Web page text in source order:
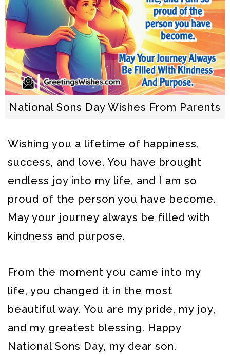
National Sons Day Wishes From Parents
Wishing you a lifetime of happiness,
success, and love. You have brought
endless joy into my life, and I am so
proud of the person you have become.
May your journey always be filled with
kindness and purpose.
From the moment you came into my
life, you changed it in the most
beautiful way. You are my pride, my joy,
and my greatest blessing. Happy
National Sons Day, my dear son.